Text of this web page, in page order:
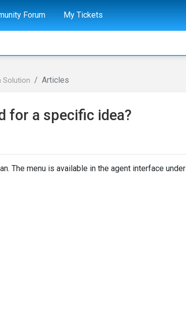
Forum My Tickets
Solution Articles
for a specific idea?
The menu is available in the agent interface under